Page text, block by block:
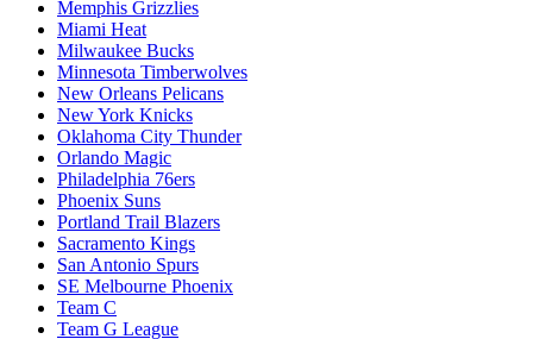
Memphis Grizzlies
Miami Heat
Milwaukee Bucks
Minnesota Timberwolves
New Orleans Pelicans
New York Knicks
Oklahoma City Thunder
Orlando Magic
Philadelphia 76ers
Phoenix Suns
Portland Trail Blazers
Sacramento Kings
San Antonio Spurs
SE Melbourne Phoenix
Team C
Team G League